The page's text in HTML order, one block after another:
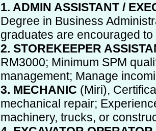
1. ADMIN ASSISTANT /
Degree in Business
graduates are encouraged
2. STOREKEEPER
RM3000; Minimum SPM
management; Manage
3. MECHANIC (Miri),
mechanical repair;
machinery, trucks, or